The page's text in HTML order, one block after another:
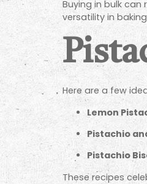
Buying in bulk can
versatility in
Here are a few
Lemon
Pistachio
Pistachio
These recipes